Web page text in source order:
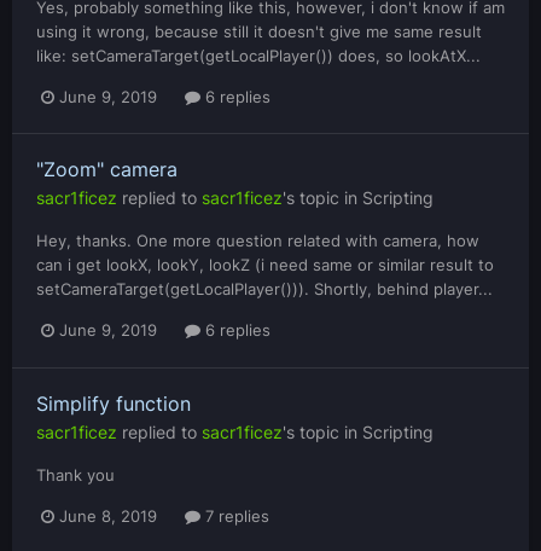
Yes, probably something like this, however, i don't know if am
using it wrong, because still it doesn't give me same result
like: setCameraTarget(getLocalPlayer()) does, so lookAtX...
June 9, 2019 6 replies
"Zoom" camera
sacr1ficez replied to sacr1ficez's topic in Scripting
Hey, thanks. One more question related with camera, how
can i get lookX, lookY, lookZ (i need same or similar result to
setCameraTarget(getLocalPlayer())). Shortly, behind player...
June 9, 2019 6 replies
Simplify function
sacr1ficez replied to sacr1ficez's topic in Scripting
Thank you
June 8, 2019 7 replies